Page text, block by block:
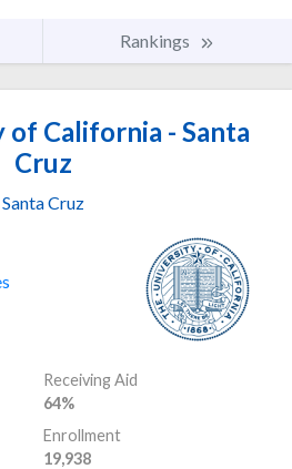
Rankings
California - Santa
Cruz
Santa Cruz
Receiving Aid
64%
Enrollment
19,938